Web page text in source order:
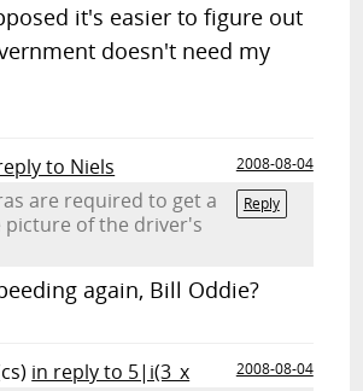
it's easier to figure out
doesn't need my
to Niels
2008-08-04
Reply
are required to get a
picture of the driver's
again, Bill Oddie?
in reply to 5|i(3_x
2008-08-04